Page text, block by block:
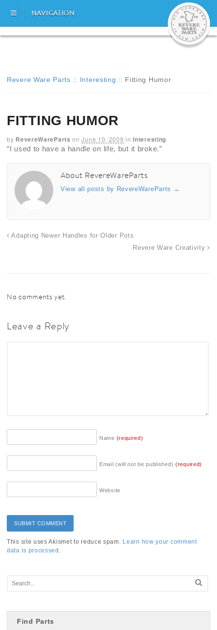
NAVIGATION
Revere Ware Parts :: Interesting :: Fitting Humor
FITTING HUMOR
by RevereWareParts on June 10, 2009 in Interesting
“I used to have a handle on life, but it broke.”
About RevereWareParts
View all posts by RevereWareParts →
Adapting Newer Handles for Older Pots
Revere Ware Creativity
No comments yet.
Leave a Reply
Name (required)
Email (will not be published) (required)
Website
This site uses Akismet to reduce spam. Learn how your comment
data is processed.
Find Parts